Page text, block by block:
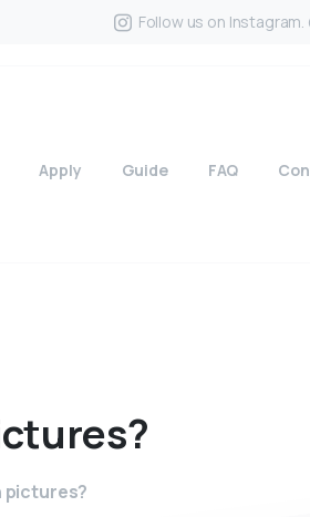
Follow us on
Apply Guide FAQ
pictures?